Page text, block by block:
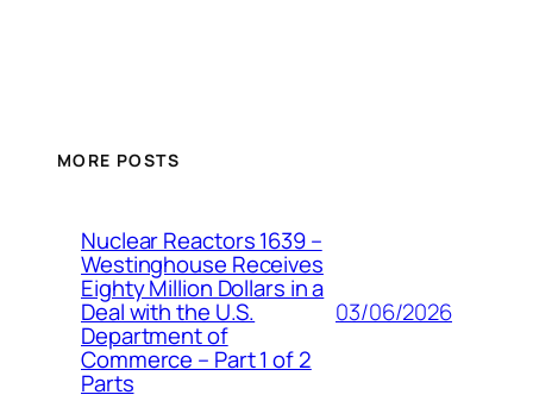
MORE POSTS
Nuclear Reactors 1639 –
Westinghouse Receives
Eighty Million Dollars in a
Deal with the U.S.
Department of
Commerce – Part 1 of 2
Parts
03/06/2026